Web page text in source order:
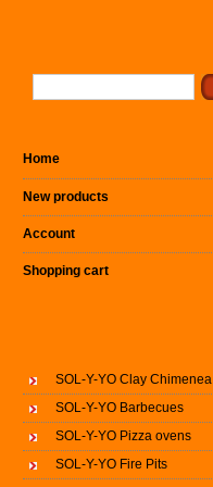
Home
New products
Account
Shopping cart
SOL-Y-YO Clay Chimenea
SOL-Y-YO Barbecues
SOL-Y-YO Pizza ovens
SOL-Y-YO Fire Pits